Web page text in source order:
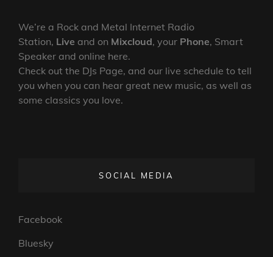
We’re a Rock and Metal Internet Radio
Station, Live and on Mixcloud, your Phone, Smart
Speaker and online here.
Check out the DJs Page, and our live schedule to tell
you when you can hear great new music, as well as
some classics you love.
SOCIAL MEDIA
Facebook
Bluesky